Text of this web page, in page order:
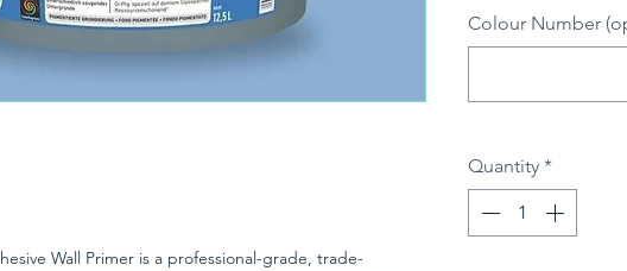
Wall Primer is a professional-grade, trade-
Colour Number
Quantity *